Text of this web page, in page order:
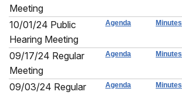
Meeting
10/01/24 Public
Hearing Meeting
Agenda Minutes
09/17/24 Regular
Meeting
Agenda Minutes
09/03/24 Regular
Agenda Minutes